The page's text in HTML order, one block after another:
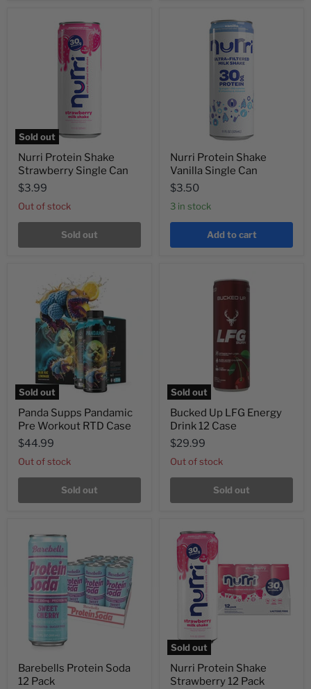
Sold out
Nurri Protein Shake
Strawberry Single Can
$3.99
Out of stock
Sold out
Nurri Protein Shake
Vanilla Single Can
$3.50
3 in stock
Add to cart
Sold out
Panda Supps Pandamic
Pre Workout RTD Case
$44.99
Out of stock
Sold out
Sold out
Bucked Up LFG Energy
Drink 12 Case
$29.99
Out of stock
Sold out
Barebells Protein Soda
12 Pack
Sold out
Nurri Protein Shake
Strawberry 12 Pack